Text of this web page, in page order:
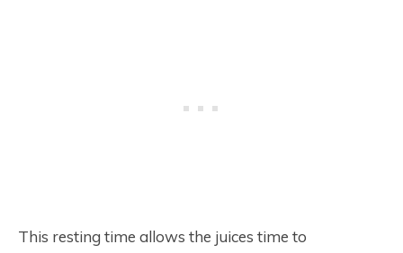
This resting time allows the juices time to